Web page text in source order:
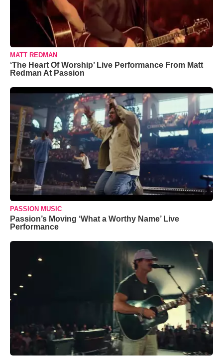
MATT REDMAN
‘The Heart Of Worship’ Live Performance From Matt
Redman At Passion
PASSION MUSIC
Passion’s Moving ‘What a Worthy Name’ Live
Performance